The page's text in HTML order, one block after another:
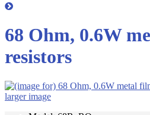
68 Ohm, 0.6W
resistors
larger image